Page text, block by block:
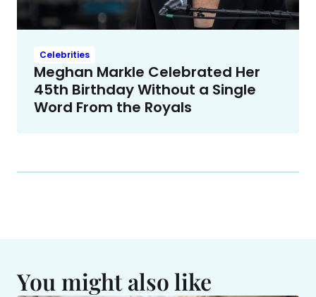
Celebrities
Meghan Markle Celebrated Her
45th Birthday Without a Single
Word From the Royals
You might also like